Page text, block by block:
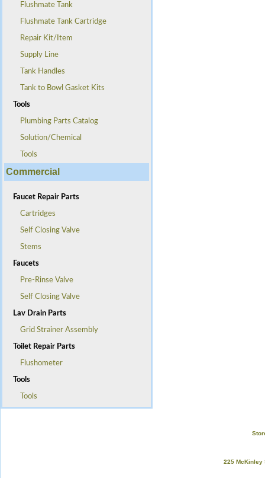
Flushmate Tank
Flushmate Tank Cartridge
Repair Kit/Item
Supply Line
Tank Handles
Tank to Bowl Gasket Kits
Tools
Plumbing Parts Catalog
Solution/Chemical
Tools
Commercial
Faucet Repair Parts
Cartridges
Self Closing Valve
Stems
Faucets
Pre-Rinse Valve
Self Closing Valve
Lav Drain Parts
Grid Strainer Assembly
Toilet Repair Parts
Flushometer
Tools
Tools
225 McKinley